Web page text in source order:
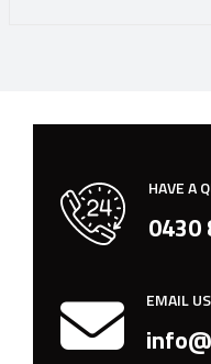
HAVE A
0430
EMAIL US